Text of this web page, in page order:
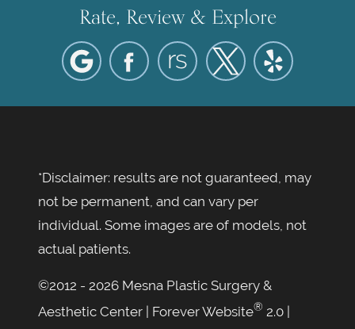
Rate, Review & Explore
*Disclaimer: results are not guaranteed, may
not be permanent, and can vary per
individual. Some images are of models, not
actual patients.
©2012 - 2026 Mesna Plastic Surgery &
Aesthetic Center | Forever Website® 2.0 |